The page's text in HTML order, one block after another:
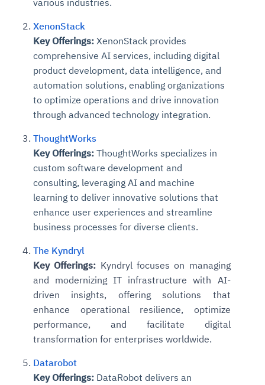
XenonStack
Key Offerings: XenonStack provides
comprehensive AI services, including digital
product development, data intelligence, and
automation solutions, enabling organizations
to optimize operations and drive innovation
through advanced technology integration.
ThoughtWorks
Key Offerings: ThoughtWorks specializes in
custom software development and
consulting, leveraging AI and machine
learning to deliver innovative solutions that
enhance user experiences and streamline
business processes for diverse clients.
The Kyndryl
Key Offerings: Kyndryl focuses on managing
and modernizing IT infrastructure with AI-
driven insights, offering solutions that
enhance operational resilience, optimize
performance, and facilitate digital
transformation for enterprises worldwide.
Datarobot
Key Offerings: DataRobot delivers an